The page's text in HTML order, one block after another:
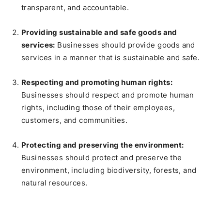
transparent, and accountable.
Providing sustainable and safe goods and
services: Businesses should provide goods and
services in a manner that is sustainable and safe.
Respecting and promoting human rights:
Businesses should respect and promote human
rights, including those of their employees,
customers, and communities.
Protecting and preserving the environment:
Businesses should protect and preserve the
environment, including biodiversity, forests, and
natural resources.